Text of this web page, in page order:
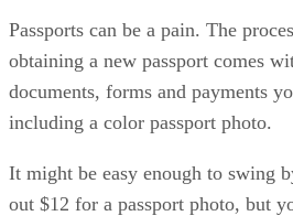
Passports can be a pain. The
obtaining a new passport comes
documents, forms and payments
including a color passport photo.
It might be easy enough to swing
out $12 for a passport photo, but